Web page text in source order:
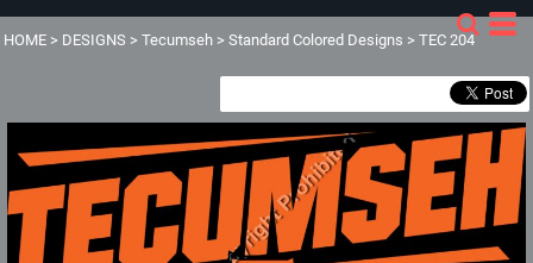
HOME > DESIGNS > Tecumseh > Standard Colored Designs > TEC 204